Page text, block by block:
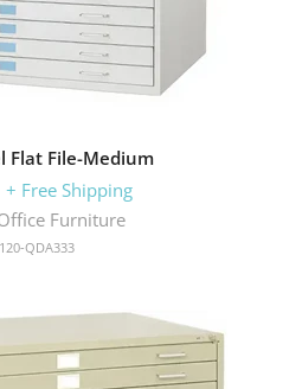
Flat File-Medium
+ Free Shipping
Furniture
120-QDA333